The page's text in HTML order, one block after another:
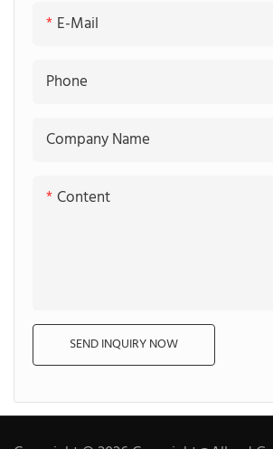
E-Mail
Phone
Company Name
Content
SEND INQUIRY NOW